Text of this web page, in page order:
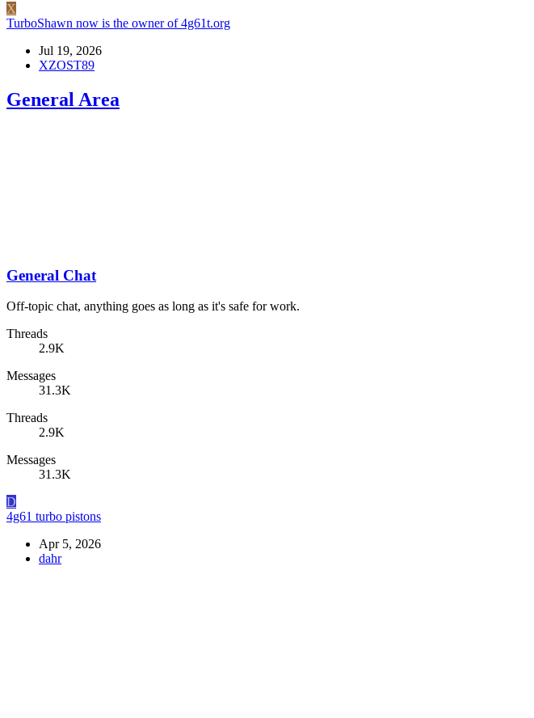
X
TurboShawn now is the owner of 4g61t.org
Jul 19, 2026
XZOST89
General Area
General Chat
Off-topic chat, anything goes as long as it's safe for work.
Threads
2.9K
Messages
31.3K
Threads
2.9K
Messages
31.3K
D
4g61 turbo pistons
Apr 5, 2026
dahr